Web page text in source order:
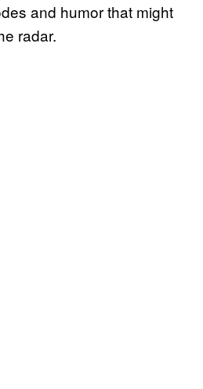
and humor that might
radar.